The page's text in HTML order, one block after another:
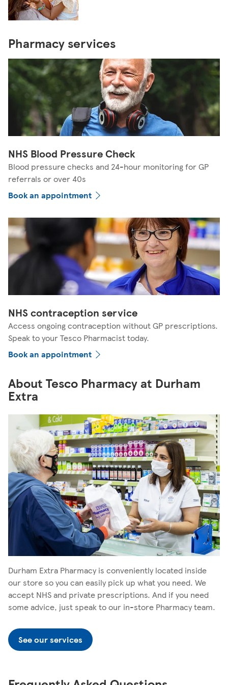
Pharmacy services
NHS Blood Pressure Check
Blood pressure checks and 24-hour monitoring for GP
referrals or over 40s
Book an appointment
NHS contraception service
Access ongoing contraception without GP prescriptions.
Speak to your Tesco Pharmacist today.
Book an appointment
About Tesco Pharmacy at Durham
Extra
Durham Extra Pharmacy is conveniently located inside
our store so you can easily pick up what you need. We
accept NHS and private prescriptions. And if you need
some advice, just speak to our in-store Pharmacy team.
See our services